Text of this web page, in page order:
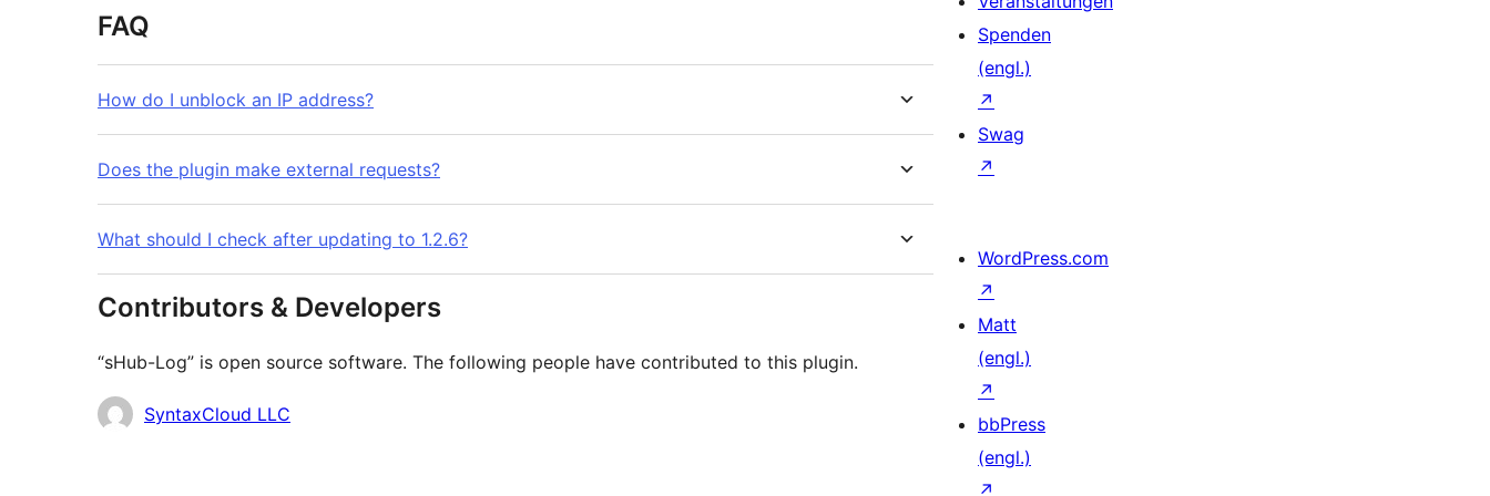
FAQ
How do I unblock an IP address?
Does the plugin make external requests?
What should I check after updating to 1.2.6?
Contributors & Developers
“sHub-Log” is open source software. The following people have contributed to this plugin.
Contributors
SyntaxCloud LLC
Spenden
(engl.)
↗
Swag
↗
WordPress.com
↗
Matt
(engl.)
↗
bbPress
(engl.)
↗